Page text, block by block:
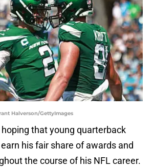
Halverson/GettyImages
hoping that young quarterback
his fair share of awards and
the course of his NFL career.